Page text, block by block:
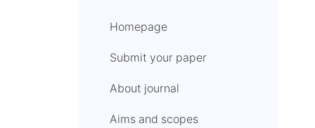
Homepage
Submit your paper
About journal
Aims and scopes